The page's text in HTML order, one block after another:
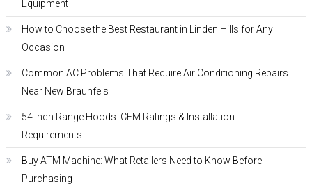
Equipment
How to Choose the Best Restaurant in Linden Hills for Any
Occasion
Common AC Problems That Require Air Conditioning Repairs
Near New Braunfels
54 Inch Range Hoods: CFM Ratings & Installation
Requirements
Buy ATM Machine: What Retailers Need to Know Before
Purchasing